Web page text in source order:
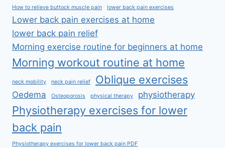
How to relieve buttock muscle pain lower back pain exercises
Lower back pain exercises at home
lower back pain relief
Morning exercise routine for beginners at home
Morning workout routine at home
neck mobility neck pain relief Oblique exercises
Oedema Osteoporosis physical therapy physiotherapy
Physiotherapy exercises for lower
back pain
Physiotherapy exercises for lower back pain PDF